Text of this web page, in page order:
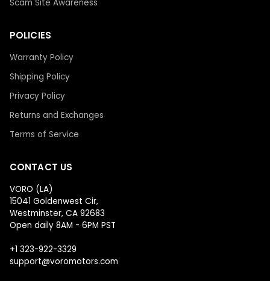
Scam Site Awareness
POLICIES
Warranty Policy
Shipping Policy
Privacy Policy
Returns and Exchanges
Terms of Service
CONTACT US
VORO (LA)
15041 Goldenwest Cir,
Westminster, CA 92683
Open daily 8AM - 6PM PST
+1 323-922-3329
support@voromotors.com